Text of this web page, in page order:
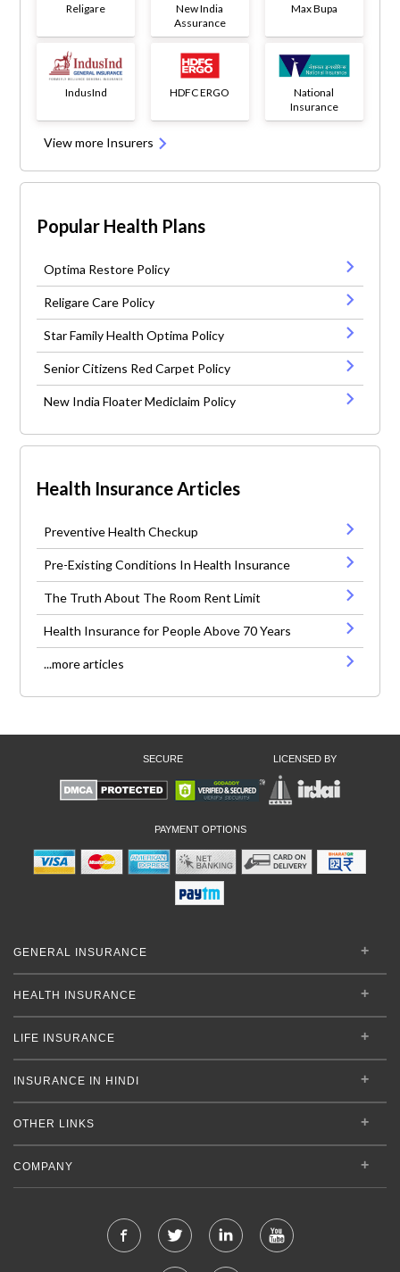
Religare
New India
Assurance
Max Bupa
IndusInd HDFC ERGO
National
Insurance
View more Insurers
Popular Health Plans
Optima Restore Policy
Religare Care Policy
Star Family Health Optima Policy
Senior Citizens Red Carpet Policy
New India Floater Mediclaim Policy
Health Insurance Articles
Preventive Health Checkup
Pre-Existing Conditions In Health Insurance
The Truth About The Room Rent Limit
Health Insurance for People Above 70 Years
...more articles
SECURE LICENSED BY
PAYMENT OPTIONS
GENERAL INSURANCE
HEALTH INSURANCE
LIFE INSURANCE
INSURANCE IN HINDI
OTHER LINKS
COMPANY